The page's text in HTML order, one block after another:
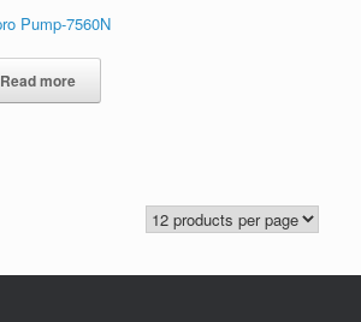
Pump-7560N
Read more